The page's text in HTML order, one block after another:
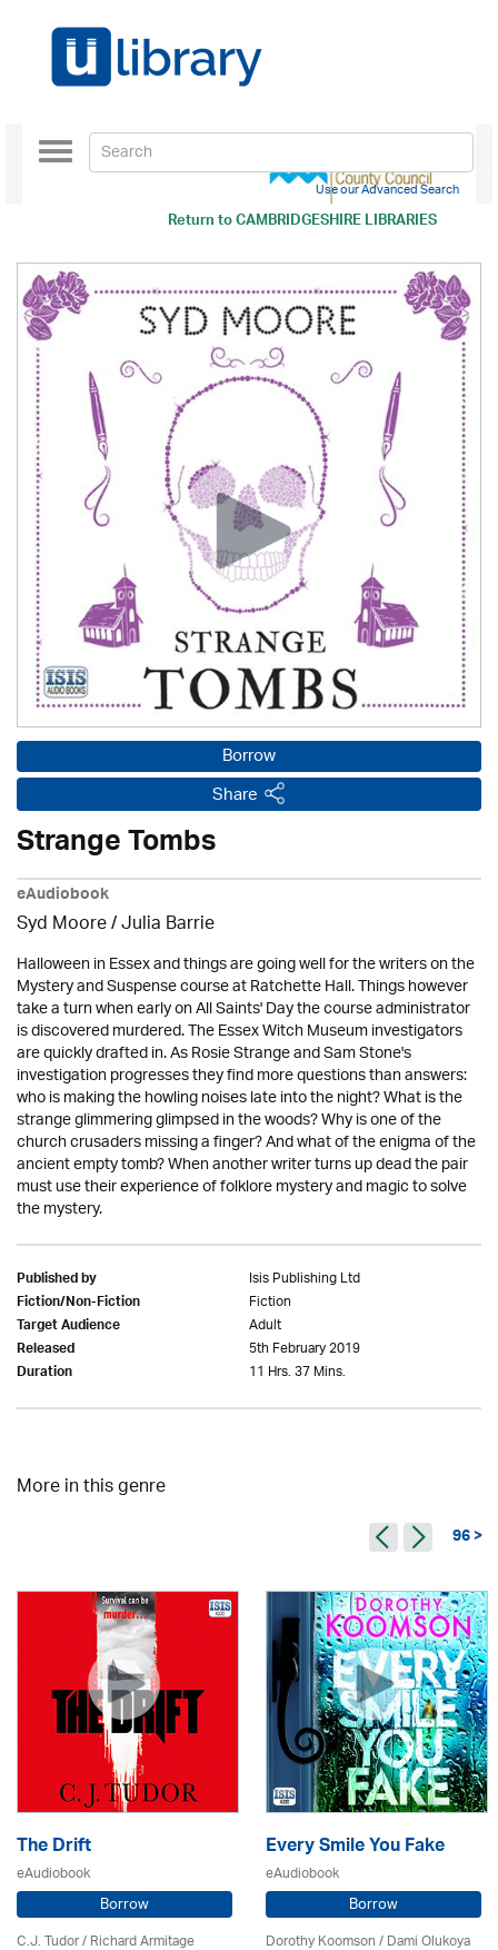
Return toCAMBRIDGESHIRE LIBRARIES
Toggle
navigation
Use our Advanced Search
Borrow
Share
Strange Tombs
eAudiobook
Syd Moore/Julia Barrie
Halloween in Essex and things are going well for the writers on the
Mystery and Suspense course at Ratchette Hall. Things however
take a turn when early on All Saints' Day the course administrator
is discovered murdered. The Essex Witch Museum investigators
are quickly drafted in. As Rosie Strange and Sam Stone's
investigation progresses they find more questions than answers:
who is making the howling noises late into the night? What is the
strange glimmering glimpsed in the woods? Why is one of the
church crusaders missing a finger? And what of the enigma of the
ancient empty tomb? When another writer turns up dead the pair
must use their experience of folklore mystery and magic to solve
the mystery.
Published by Isis Publishing Ltd
Fiction/Non-Fiction Fiction
Target Audience Adult
Released 5th February 2019
Duration 11 Hrs. 37 Mins.
More in this genre
96 >
The Drift
eAudiobook
Borrow
C.J. Tudor / Richard Armitage
Every Smile You Fake
eAudiobook
Borrow
Dorothy Koomson/ Dami Olukoya